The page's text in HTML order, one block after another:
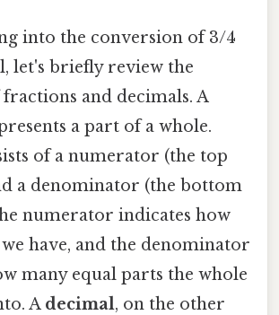
into the conversion of 3/4
let's briefly review the
and decimals. A
a part of a whole.
of a numerator (the top
a denominator (the bottom
numerator indicates how
have, and the denominator
many equal parts the whole
A decimal, on the other